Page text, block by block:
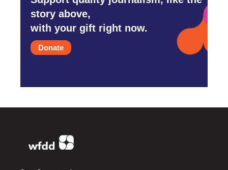
story above,
with your gift right now.
Donate